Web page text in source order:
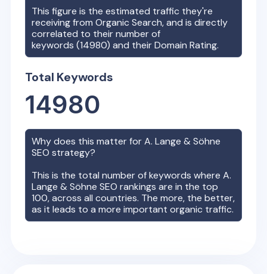
This figure is the estimated traffic they're
receiving from Organic Search, and is directly
correlated to their number of
keywords (14980) and their Domain Rating.
Total Keywords
14980
Why does this matter forA. Lange & Söhne
SEO strategy?
This is the total number of keywords whereA.
Lange & Söhne SEO rankings are in the top
100, across all countries. The more, the better,
as it leads to a more important organic traffic.